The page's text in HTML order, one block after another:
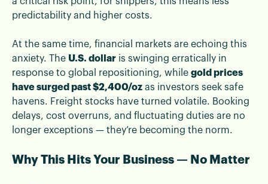
predictability and higher costs.
At the same time, financial markets are echoing this
anxiety. The U.S. dollar is swinging erratically in
response to global repositioning, while gold prices
have surged past $2,400/oz as investors seek safe
havens. Freight stocks have turned volatile. Booking
delays, cost overruns, and fluctuating duties are no
longer exceptions — they’re becoming the norm.
Why This Hits Your Business — No Matter